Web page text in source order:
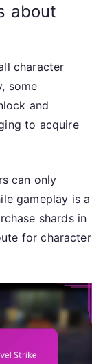
about
character
some
and
to acquire
can only
gameplay is a
shards in
for character